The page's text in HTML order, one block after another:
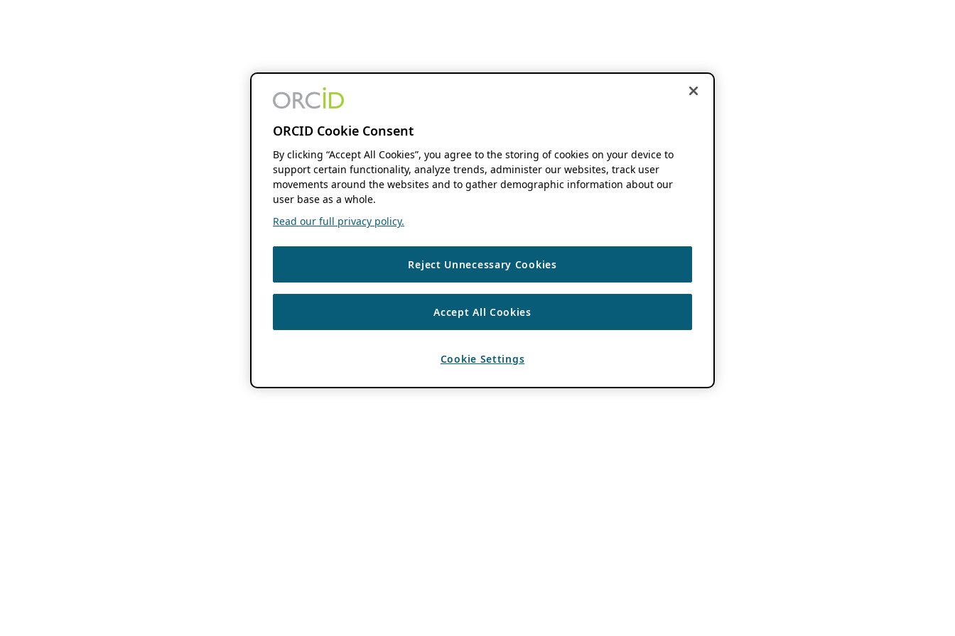
ORCID Cookie Consent
By clicking “Accept All Cookies”, you agree to the storing of cookies on your device to
support certain functionality, analyze trends, administer our websites, track user
movements around the websites and to gather demographic information about our
user base as a whole.
Read our full privacy policy.
Reject Unnecessary Cookies
Accept All Cookies
Cookie Settings